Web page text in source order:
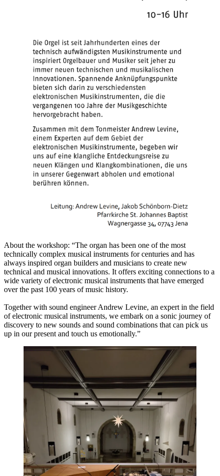
About the workshop: “The organ has been one of the most
technically complex musical instruments for centuries and has
always inspired organ builders and musicians to create new
technical and musical innovations. It offers exciting connections to a
wide variety of electronic musical instruments that have emerged
over the past 100 years of music history.
Together with sound engineer Andrew Levine, an expert in the field
of electronic musical instruments, we embark on a sonic journey of
discovery to new sounds and sound combinations that can pick us
up in our present and touch us emotionally.”